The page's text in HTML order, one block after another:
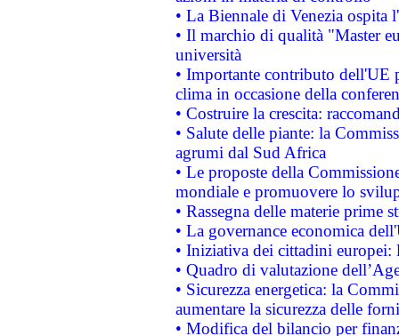
• La Biennale di Venezia ospita
• Il marchio di qualità "Master
università
• Importante contributo dell'UE
clima in occasione della
• Costruire la crescita:
• Salute delle piante: la
agrumi dal Sud Africa
• Le proposte della
mondiale e promuovere lo
• Rassegna delle materie prime
• La governance economica
• Iniziativa dei cittadini
• Quadro di valutazione
• Sicurezza energetica: la
aumentare la sicurezza delle
• Modifica del bilancio per